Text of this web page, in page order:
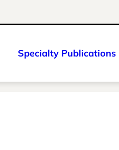
Specialty Publications